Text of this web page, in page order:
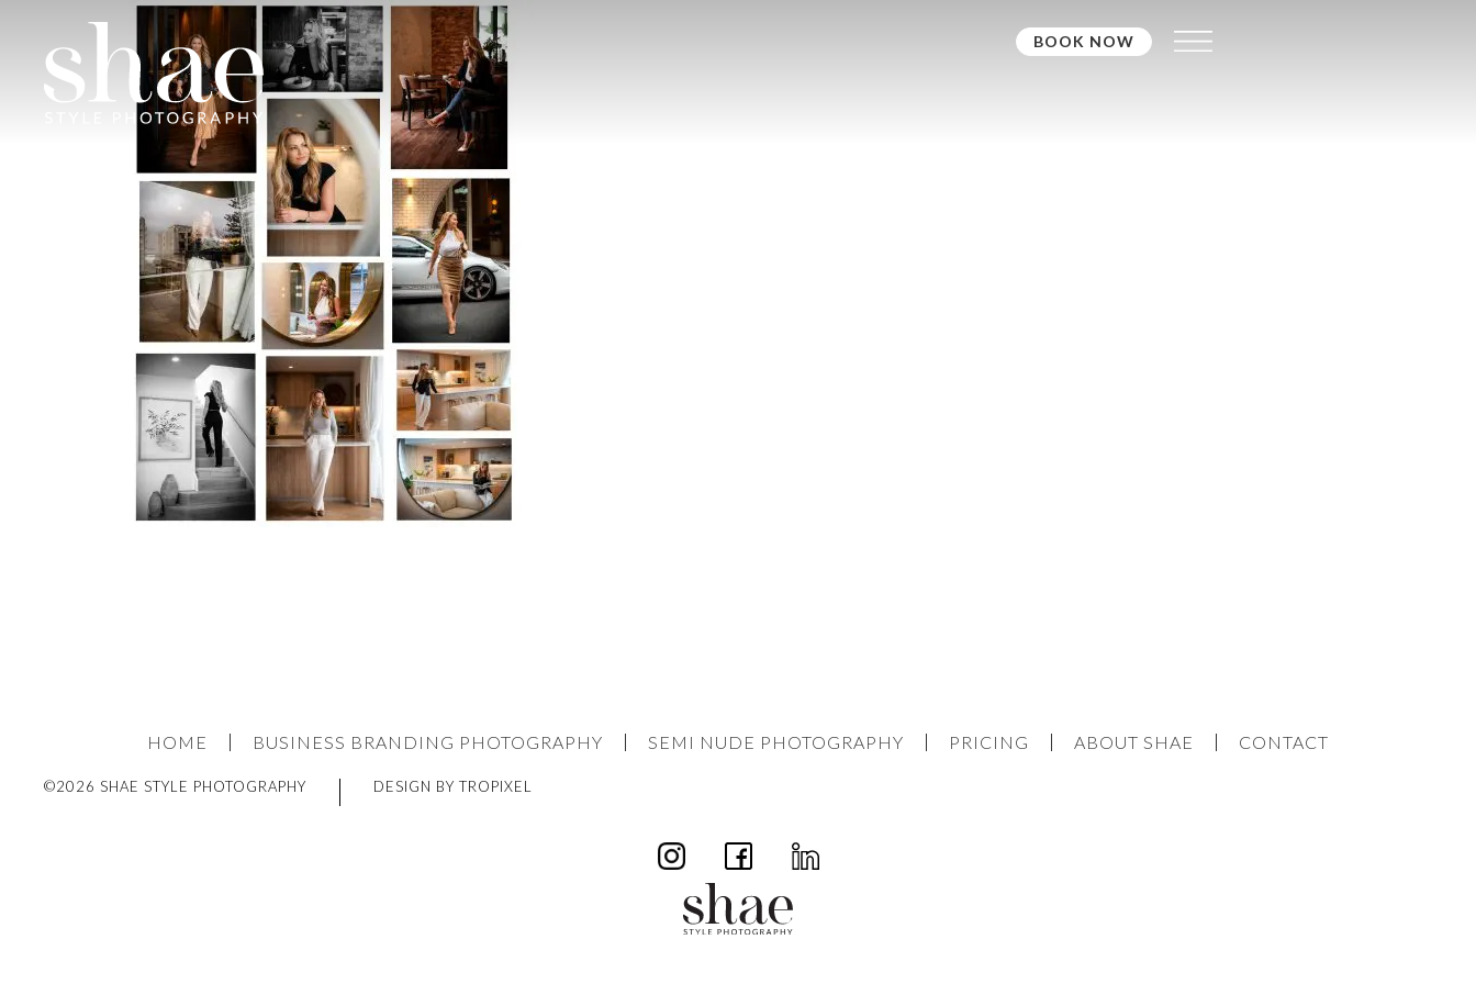
BOOK NOW
HOME BUSINESS BRANDING PHOTOGRAPHY SEMI NUDE PHOTOGRAPHY PRICING ABOUT SHAE CONTACT
©2026 SHAE STYLE PHOTOGRAPHY DESIGN BY TROPIXEL